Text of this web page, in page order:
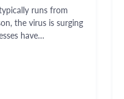
runs from
the virus is surging
have…